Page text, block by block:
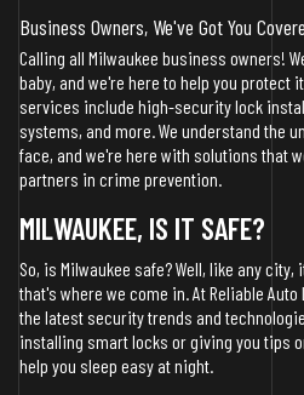
Business Owners, We've Got You
Calling all Milwaukee business owners!
baby, and we're here to help you protect
services include high-security lock
systems, and more. We understand the
face, and we're here with solutions that
partners in crime prevention.
MILWAUKEE, IS IT SAFE?
So, is Milwaukee safe? Well, like any
that's where we come in. At Reliable
the latest security trends and
installing smart locks or giving you tips
help you sleep easy at night.